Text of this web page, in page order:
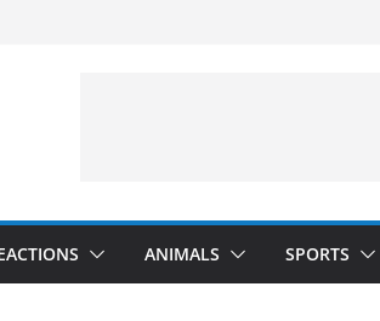
ANIMALS SPORTS